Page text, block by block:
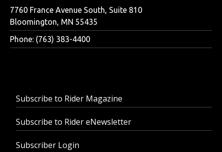
7760 France Avenue South, Suite 810
Bloomington, MN 55435
Phone: (763) 383-4400
Subscribe to Rider Magazine
Subscribe to Rider eNewsletter
Subscriber Login